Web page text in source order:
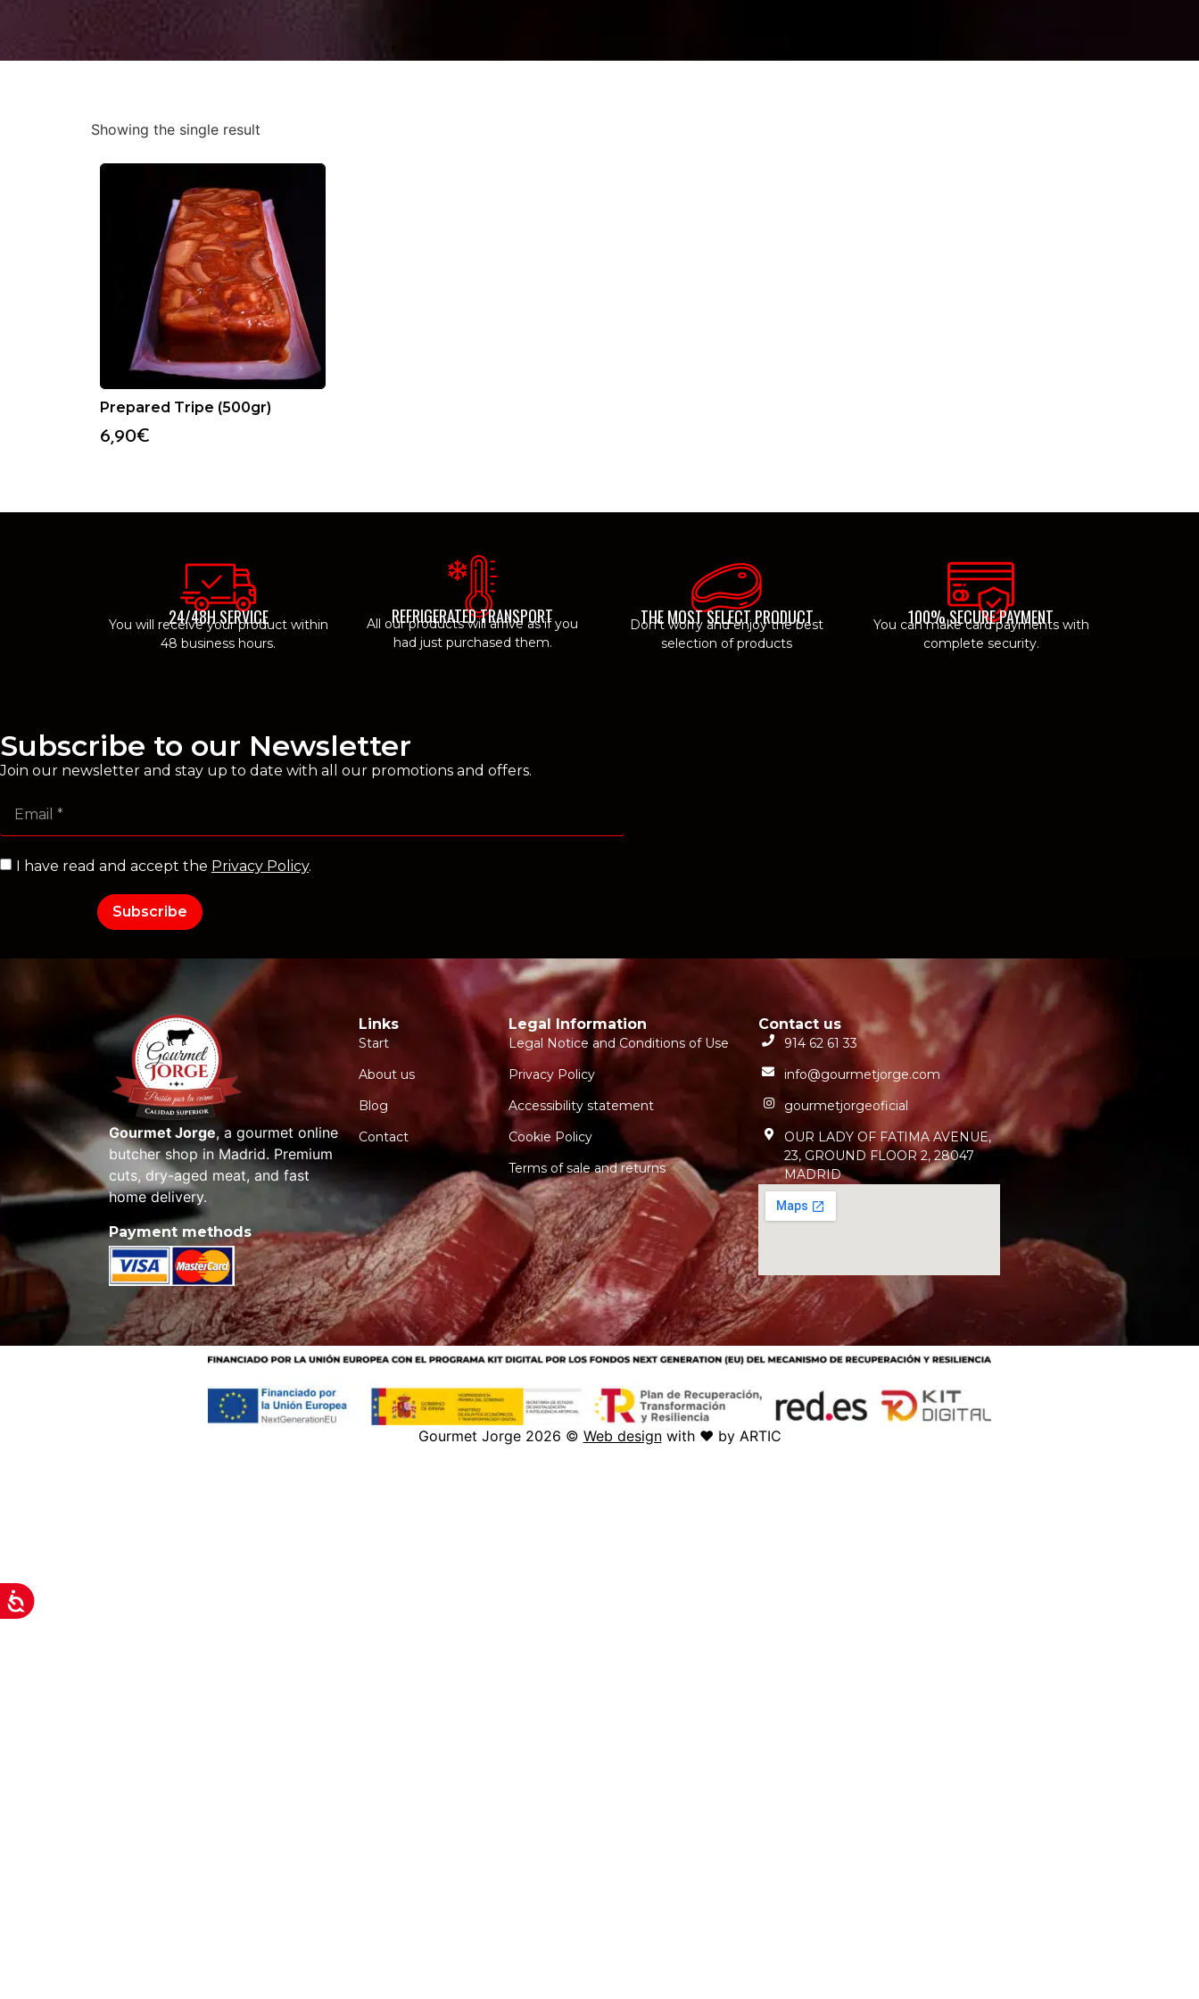
Showing the single result
Prepared Tripe (500gr)
6,90€
24/48H SERVICE
You will receive your product within
48 business hours.
REFRIGERATED TRANSPORT
All our products will arrive as if you
had just purchased them.
THE MOST SELECT PRODUCT
Don't worry and enjoy the best
selection of products
100% SECURE PAYMENT
You can make card payments with
complete security.
Subscribe to our Newsletter
Join our newsletter and stay up to date with all our promotions and offers.
I have read and accept the Privacy Policy.
Subscribe
Gourmet Jorge, a gourmet online
butcher shop in Madrid. Premium
cuts, dry-aged meat, and fast
home delivery.
Payment methods
Links
Start
About us
Blog
Contact
Legal Information
Legal Notice and Conditions of Use
Privacy Policy
Accessibility statement
Cookie Policy
Terms of sale and returns
Contact us
914 62 61 33
info@gourmetjorge.com
gourmetjorgeoficial
OUR LADY OF FATIMA AVENUE,
23, GROUND FLOOR 2, 28047
MADRID
Gourmet Jorge 2026 © Web designwith ♥️ by ARTIC